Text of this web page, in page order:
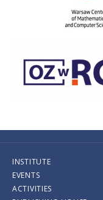
INSTITUTE
EVENTS
ACTIVITIES